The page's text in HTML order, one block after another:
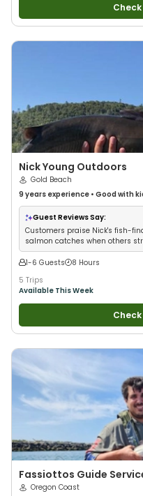
Nick Young Outdoors
Gold Beach
9 years experience • Good with
Large Groups•Good with
Guest Reviews Say:
Customers praise Nick's fish-
salmon catches when others
1-6 Guests
8 Hours
5 Trips
Available This Week
Fassiottos Guide
Oregon Coast